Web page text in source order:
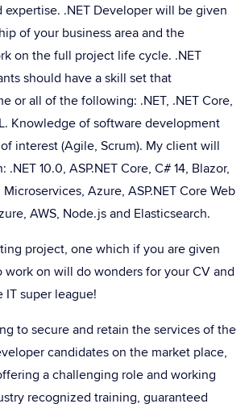
expertise. .NET Developer will be given
of your business area and the
on the full project life cycle. .NET
should have a skill set that
or all of the following: .NET, .NET Core,
Knowledge of software development
interest (Agile, Scrum). My client will
10.0, ASP.NET Core, C# 14, Blazor,
Azure, ASP.NET Core Web
AWS, Node.js and Elasticsearch.
project, one which if you are given
on will do wonders for your CV and
super league!
to secure and retain the services of the
candidates on the market place,
a challenging role and working
recognized training, guaranteed